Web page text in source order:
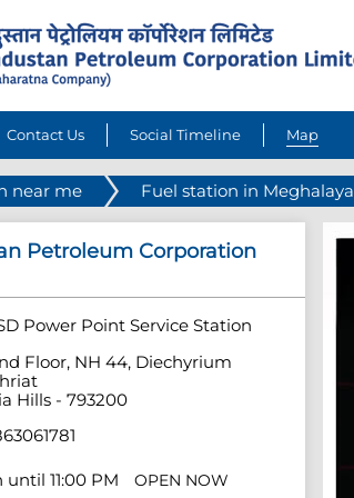
Contact Us Social Timeline Map
near me Fuel station in Meghalaya
Petroleum Corporation
Power Point Service Station
Floor, NH 44, Diechyrium
Hills- 793200
until 11:00 PM OPEN NOW